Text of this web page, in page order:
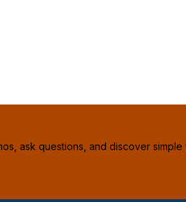
ask questions, and discover